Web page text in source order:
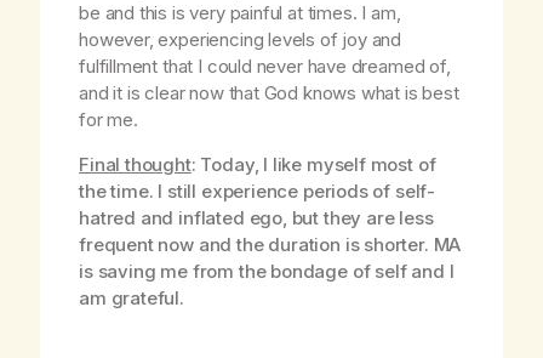
be and this is very painful at times. I am,
however, experiencing levels of joy and
fulfillment that I could never have dreamed of,
and it is clear now that God knows what is best
for me.
Final thought: Today, I like myself most of
the time. I still experience periods of self-
hatred and inflated ego, but they are less
frequent now and the duration is shorter. MA
is saving me from the bondage of self and I
am grateful.